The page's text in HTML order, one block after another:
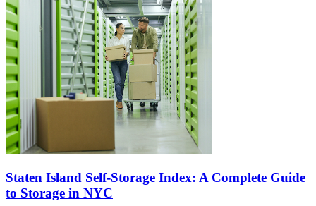
Staten Island Self-Storage Index: A Complete Guide
to Storage in NYC